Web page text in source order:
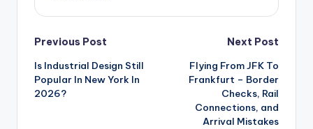
Post
navigation
Previous Post
Is Industrial Design Still
Popular In New York In
2026?
Next Post
Flying From JFK To
Frankfurt – Border
Checks, Rail
Connections, and
Arrival Mistakes